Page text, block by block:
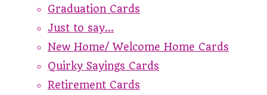
Graduation Cards
Just to say...
New Home/ Welcome Home Cards
Quirky Sayings Cards
Retirement Cards